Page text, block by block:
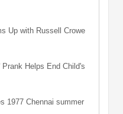
Up with Russell Crowe
Helps End Child's
1977 Chennai summer